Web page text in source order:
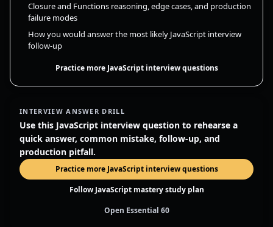
Closure and Functions reasoning, edge cases, and production
failure modes
How you would answer the most likely JavaScript interview
follow-up
Practice more JavaScript interview questions
INTERVIEW ANSWER DRILL
Use this JavaScript interview question to rehearse a
quick answer, common mistake, follow-up, and
production pitfall.
Practice more JavaScript interview questions
Follow JavaScript mastery study plan
Open Essential 60